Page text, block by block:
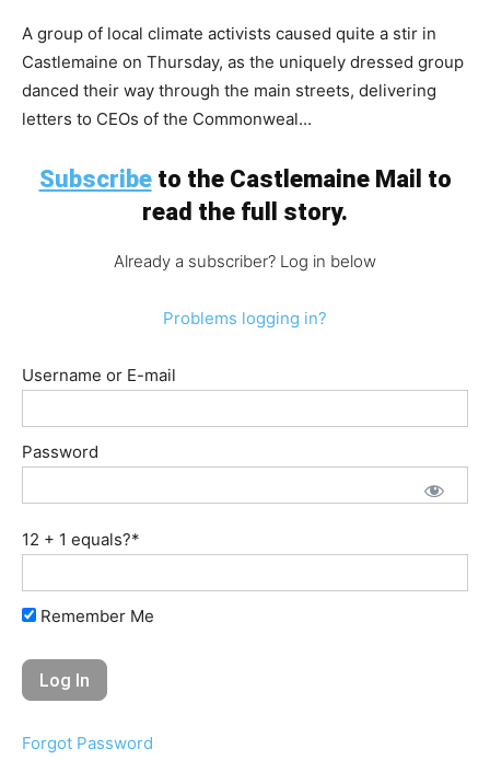
A group of local climate activists caused quite a stir in
Castlemaine on Thursday, as the uniquely dressed group
danced their way through the main streets, delivering
letters to CEOs of the Commonweal...
Subscribeto the Castlemaine Mail to
read the full story.
Already a subscriber? Log in below
Problems logging in?
Username or E-mail
Password
12 + 1 equals?*
Remember Me
Forgot Password